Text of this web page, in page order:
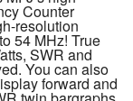
Counter
resolution
54 MHz! True
SWR and
You can also
forward and